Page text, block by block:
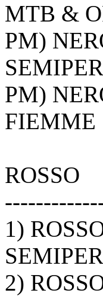
MTB &
PM)
PM)
FIEMME
ROSSO
1)
2)